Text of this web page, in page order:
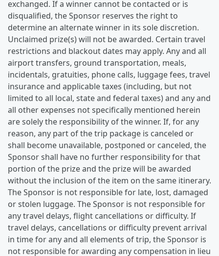
exchanged. If a winner cannot be contacted or is
disqualified, the Sponsor reserves the right to
determine an alternate winner in its sole discretion.
Unclaimed prize(s) will not be awarded. Certain travel
restrictions and blackout dates may apply. Any and all
airport transfers, ground transportation, meals,
incidentals, gratuities, phone calls, luggage fees, travel
insurance and applicable taxes (including, but not
limited to all local, state and federal taxes) and any and
all other expenses not specifically mentioned herein
are solely the responsibility of the winner. If, for any
reason, any part of the trip package is canceled or
shall become unavailable, postponed or canceled, the
Sponsor shall have no further responsibility for that
portion of the prize and the prize will be awarded
without the inclusion of the item on the same itinerary.
The Sponsor is not responsible for late, lost, damaged
or stolen luggage. The Sponsor is not responsible for
any travel delays, flight cancellations or difficulty. If
travel delays, cancellations or difficulty prevent arrival
in time for any and all elements of trip, the Sponsor is
not responsible for awarding any compensation in lieu